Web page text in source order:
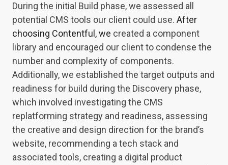
During the initial Build phase, we assessed all
potential CMS tools our client could use. After
choosing Contentful, we created a component
library and encouraged our client to condense the
number and complexity of components.
Additionally, we established the target outputs and
readiness for build during the Discovery phase,
which involved investigating the CMS
replatforming strategy and readiness, assessing
the creative and design direction for the brand’s
website, recommending a tech stack and
associated tools, creating a digital product